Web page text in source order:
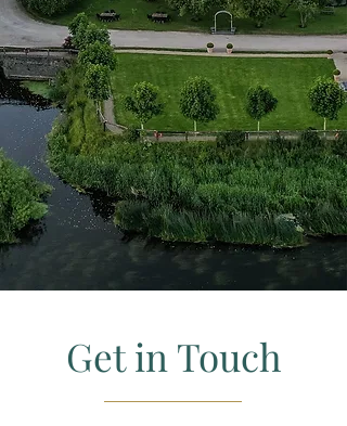
Get in Touch